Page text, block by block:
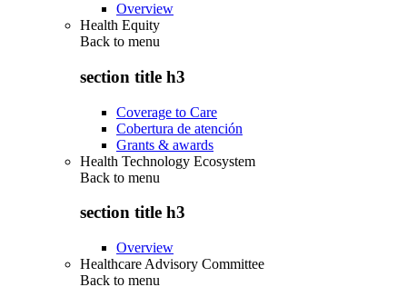
Overview
Health Equity
Back to menu
section title h3
Coverage to Care
Cobertura de atención
Grants & awards
Health Technology Ecosystem
Back to menu
section title h3
Overview
Healthcare Advisory Committee
Back to menu